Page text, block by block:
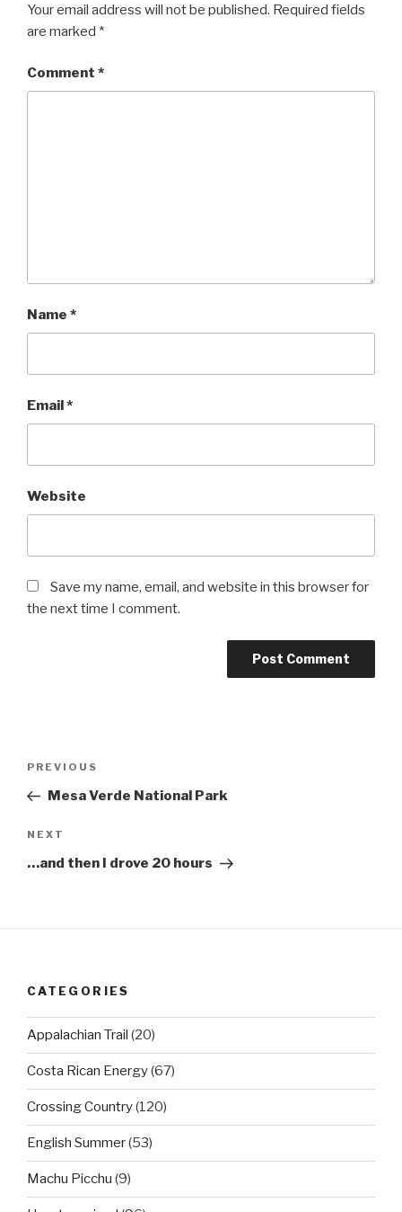
Your email address will not be published. Required fields
are marked *
Comment *
Name *
Email *
Website
Save my name, email, and website in this browser for
the next time I comment.
Previous
Post
PREVIOUS
Mesa Verde National Park
Next
Post
NEXT
…and then I drove 20 hours
CATEGORIES
Appalachian Trail (20)
Costa Rican Energy(67)
Crossing Country(120)
English Summer(53)
Machu Picchu (9)